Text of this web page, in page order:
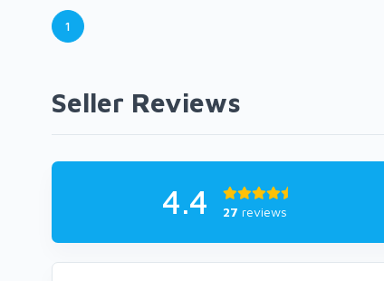
1
Seller Reviews
4.4 27 reviews